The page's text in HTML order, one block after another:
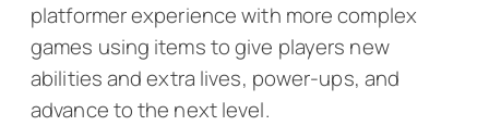
platformer experience with more complex
games using items to give players new
abilities and extra lives, power-ups, and
advance to the next level.